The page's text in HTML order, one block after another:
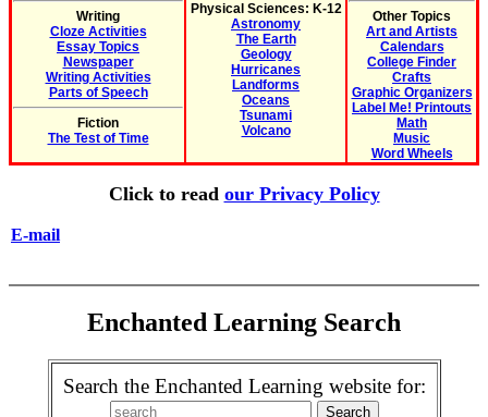
Writing
Cloze Activities
Essay Topics
Newspaper
Writing Activities
Parts of Speech
Fiction
The Test of Time
Physical Sciences: K-12
Astronomy
The Earth
Geology
Hurricanes
Landforms
Oceans
Tsunami
Volcano
Other Topics
Art and Artists
Calendars
College Finder
Crafts
Graphic Organizers
Label Me! Printouts
Math
Music
Word Wheels
Click to read our Privacy Policy
E-mail
Enchanted Learning Search
Search the Enchanted Learning website for: